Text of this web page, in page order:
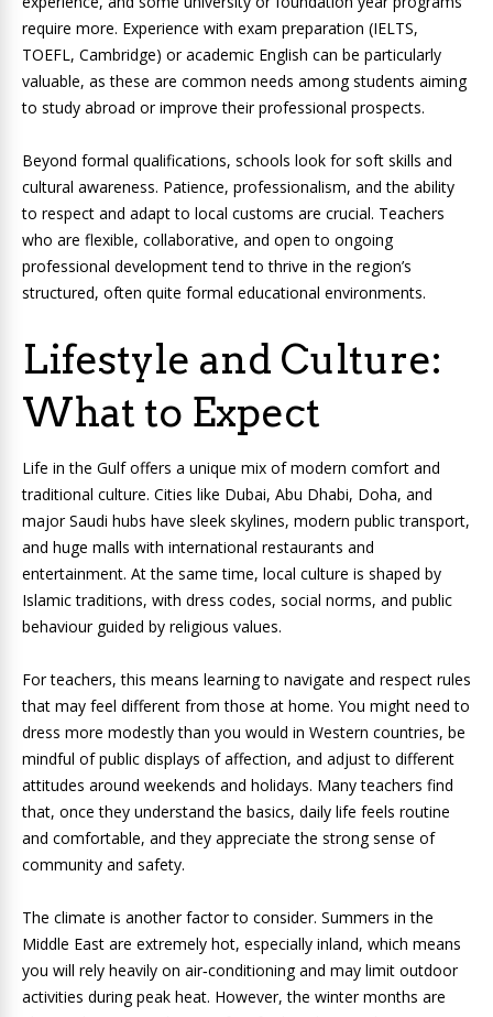
require more. Experience with exam preparation (IELTS,
TOEFL, Cambridge) or academic English can be particularly
valuable, as these are common needs among students aiming
to study abroad or improve their professional prospects.
Beyond formal qualifications, schools look for soft skills and
cultural awareness. Patience, professionalism, and the ability
to respect and adapt to local customs are crucial. Teachers
who are flexible, collaborative, and open to ongoing
professional development tend to thrive in the region’s
structured, often quite formal educational environments.
Lifestyle and Culture:
What to Expect
Life in the Gulf offers a unique mix of modern comfort and
traditional culture. Cities like Dubai, Abu Dhabi, Doha, and
major Saudi hubs have sleek skylines, modern public transport,
and huge malls with international restaurants and
entertainment. At the same time, local culture is shaped by
Islamic traditions, with dress codes, social norms, and public
behaviour guided by religious values.
For teachers, this means learning to navigate and respect rules
that may feel different from those at home. You might need to
dress more modestly than you would in Western countries, be
mindful of public displays of affection, and adjust to different
attitudes around weekends and holidays. Many teachers find
that, once they understand the basics, daily life feels routine
and comfortable, and they appreciate the strong sense of
community and safety.
The climate is another factor to consider. Summers in the
Middle East are extremely hot, especially inland, which means
you will rely heavily on air‑conditioning and may limit outdoor
activities during peak heat. However, the winter months are